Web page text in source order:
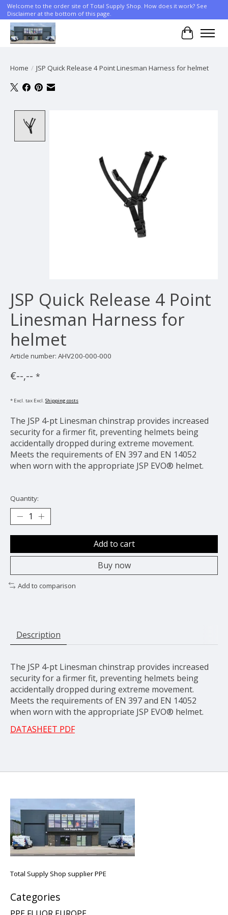
Welcome to the order site of Total Supply Shop. How does it work? See
Disclaimer at the bottom of this page.
Cart
Home / JSP Quick Release 4 Point Linesman Harness for helmet
JSP Quick Release 4 Point
Linesman Harness for
helmet
Article number: AHV200-000-000
€--,-- *
* Excl. tax Excl. Shipping costs
The JSP 4-pt Linesman chinstrap provides increased
security for a firmer fit, preventing helmets being
accidentally dropped during extreme movement.
Meets the requirements of EN 397 and EN 14052
when worn with the appropriate JSP EVO® helmet.
Quantity:
Add to cart
Buy now
Add to comparison
Description
The JSP 4-pt Linesman chinstrap provides increased
security for a firmer fit, preventing helmets being
accidentally dropped during extreme movement.
Meets the requirements of EN 397 and EN 14052
when worn with the appropriate JSP EVO® helmet.
DATASHEET PDF
Total Supply Shop supplier PPE
Categories